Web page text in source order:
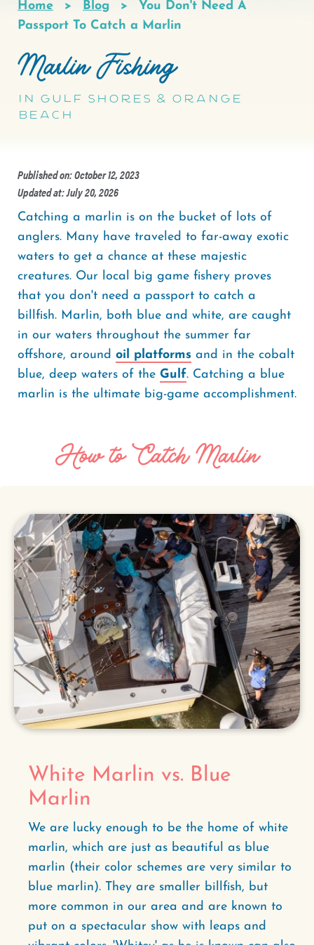
Breadcrumb
Home Blog
You Don't Need A
Passport To Catch a Marlin
Marlin Fishing
In Gulf Shores & Orange
Beach
Published on: October 12, 2023
Updated at: July 20, 2026
Catching a marlin is on the bucket of lots of
anglers. Many have traveled to far-away exotic
waters to get a chance at these majestic
creatures. Our local big game fishery proves
that you don't need a passport to catch a
billfish. Marlin, both blue and white, are caught
in our waters throughout the summer far
offshore, around oil platforms and in the cobalt
blue, deep waters of the Gulf. Catching a blue
marlin is the ultimate big-game accomplishment.
How to Catch Marlin
White Marlin vs. Blue
Marlin
We are lucky enough to be the home of white
marlin, which are just as beautiful as blue
marlin (their color schemes are very similar to
blue marlin). They are smaller billfish, but
more common in our area and are known to
put on a spectacular show with leaps and